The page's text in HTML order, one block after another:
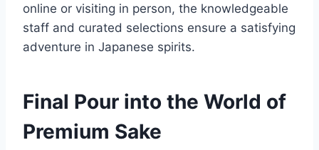
online or visiting in person, the knowledgeable
staff and curated selections ensure a satisfying
adventure in Japanese spirits.
Final Pour into the World of
Premium Sake